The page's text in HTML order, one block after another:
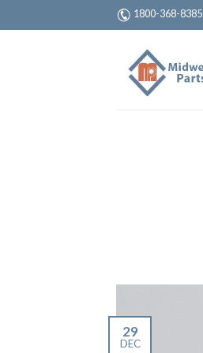
1800-368-8385
29
DEC